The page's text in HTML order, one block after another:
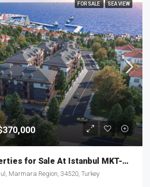
FOR SALE SEA VIEW
Sea View Properties for Sale At Istanbul MKT-103
Marmara Region, 34520, Turkey